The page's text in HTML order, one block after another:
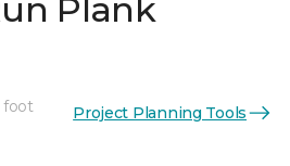
Plank
foot Project Planning Tools